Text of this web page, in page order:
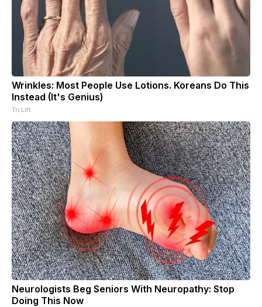
Wrinkles: Most People Use Lotions. Koreans Do This
Instead (It's Genius)
Tri Lift
Neurologists Beg Seniors With Neuropathy: Stop
Doing This Now